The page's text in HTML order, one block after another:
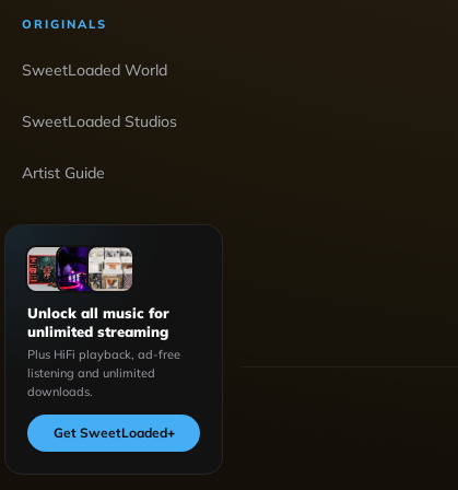
ORIGINALS
SweetLoaded World
SweetLoaded Studios
Artist Guide
Unlock all music for
unlimited streaming
Plus HiFi playback, ad-free
listening and unlimited
downloads.
Get SweetLoaded+